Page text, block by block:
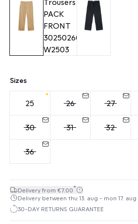
Sizes
25 26 27
30 31 32
36
Delivery from €7.00*
Delivery between thu 13. aug - mon 17. aug
30-DAY RETURNS GUARANTEE